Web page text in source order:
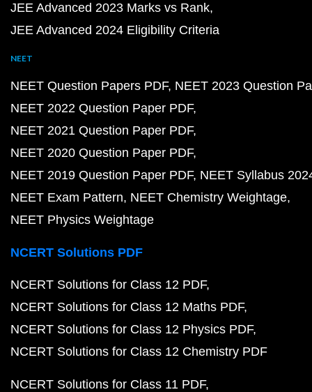
JEE Advanced 2023 Marks vs Rank
JEE Advanced 2024 Eligibility Criteria
NEET
NEET Question Papers PDF NEET 2023 Question
NEET 2022 Question Paper PDF
NEET 2021 Question Paper PDF
NEET 2020 Question Paper PDF
NEET 2019 Question Paper PDF NEET Syllabus
NEET Exam Pattern NEET Chemistry Weightage
NEET Physics Weightage
NCERT Solutions PDF
NCERT Solutions for Class 12 PDF
NCERT Solutions for Class 12 Maths PDF
NCERT Solutions for Class 12 Physics PDF
NCERT Solutions for Class 12 Chemistry PDF
NCERT Solutions for Class 11 PDF